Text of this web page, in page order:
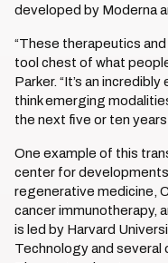
developed by Moderna
“These therapeutics
tool chest of what
Parker. “It’s an
think emerging
the next five or ten
One example of this
center for
regenerative medicine,
cancer immunotherapy,
is led by Harvard
Technology and several